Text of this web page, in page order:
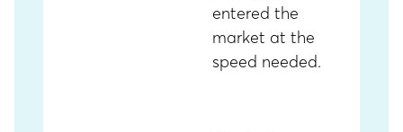
entered the
market at the
speed needed.